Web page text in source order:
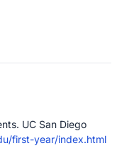
UC San Diego
first-year/index.html